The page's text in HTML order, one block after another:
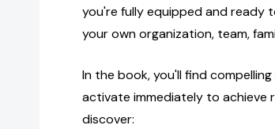
you're fully equipped and ready
your own organization, team,
In the book, you'll find
activate immediately to achieve
discover: